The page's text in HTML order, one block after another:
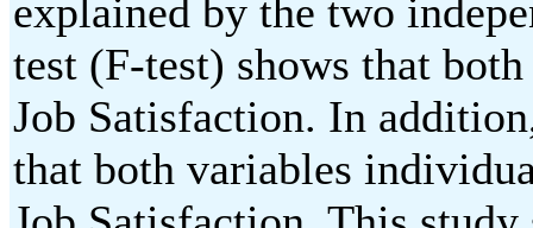
explained by the two
test (F-test) shows that
Job Satisfaction. In
that both variables